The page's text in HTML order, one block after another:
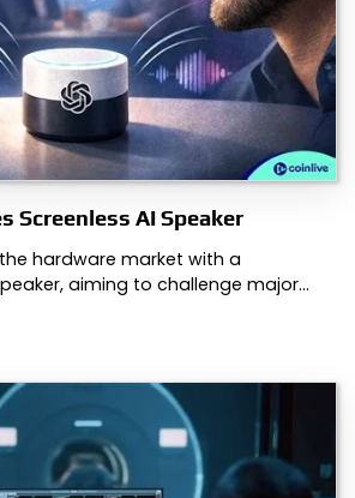
Screenless AI Speaker
hardware market with a
aiming to challenge major…